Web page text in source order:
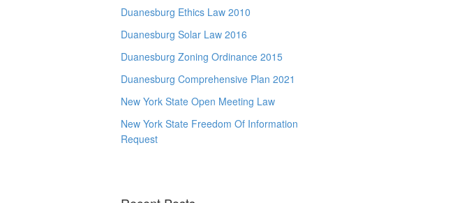
Duanesburg Ethics Law 2010
Duanesburg Solar Law 2016
Duanesburg Zoning Ordinance 2015
Duanesburg Comprehensive Plan 2021
New York State Open Meeting Law
New York State Freedom Of Information
Request